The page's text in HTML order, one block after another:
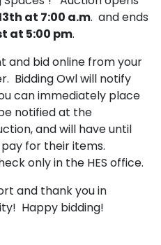
at 7:00 a.m. and ends
at 5:00 pm.
and bid online from your
Bidding Owl will notify
can immediately place
notified at the
and will have until
for their items.
only in the HES office.
and thank you in
Happy bidding!